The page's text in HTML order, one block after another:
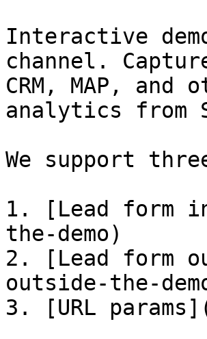
Interactive
channel.
CRM, MAP,
analytics from
We support
1. [Lead form
the-demo)
2. [Lead form
outside-the-
3. [URL